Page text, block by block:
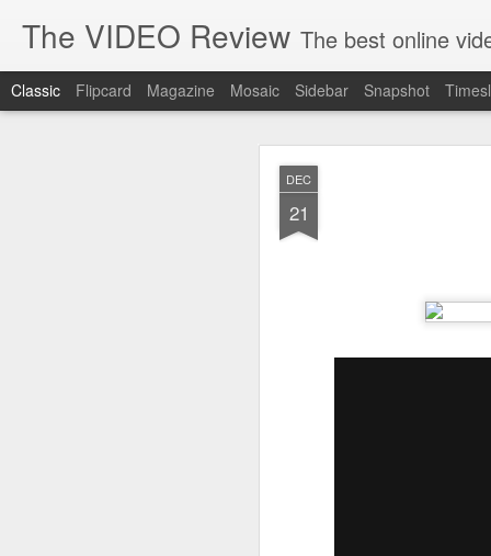
DEC
21
The VIDEO Review The best online video markeing and social media
Classic Flipcard Magazine Mosaic Sidebar Snapshot